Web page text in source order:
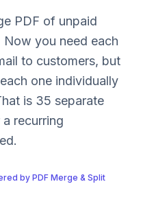
PDF of unpaid
you need each
to customers, but
one individually
is 35 separate
recurring
by PDF Merge & Split